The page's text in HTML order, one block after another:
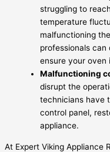
struggling to
temperature
malfunctioning
professionals can
ensure your oven
Malfunctioning
disrupt the
technicians have
control panel,
appliance.
At Expert Viking Appliance